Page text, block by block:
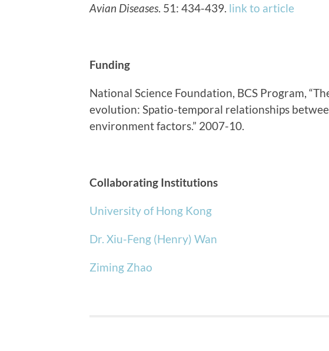
Avian Diseases . 51: 434-439. link to article
Funding
National Science Foundation, BCS Program,
evolution: Spatio-temporal relationships
environment factors.” 2007-10.
Collaborating Institutions
University of Hong Kong
Dr. Xiu-Feng (Henry) Wan
Ziming Zhao